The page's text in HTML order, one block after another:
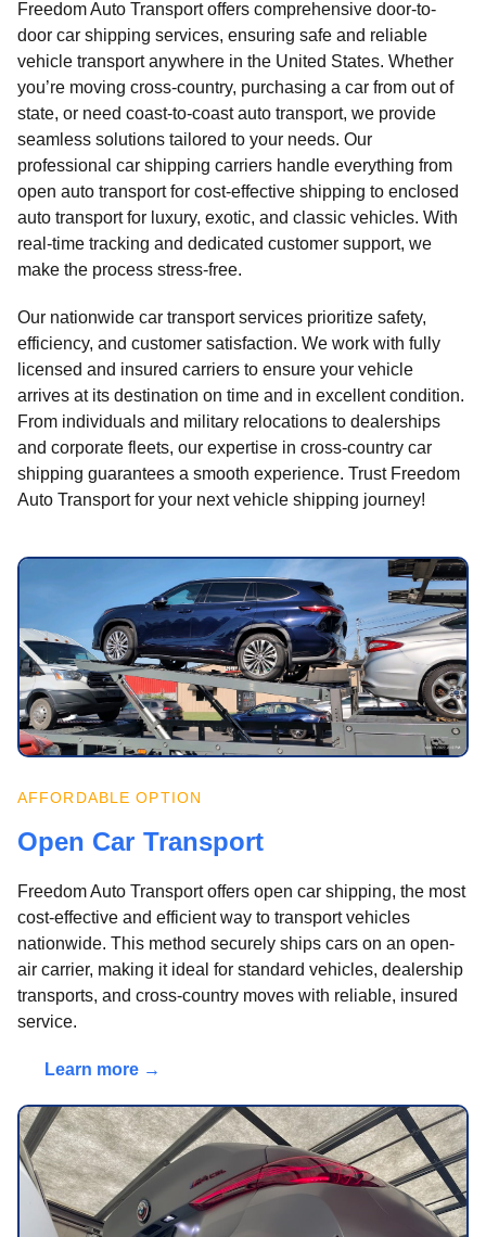
Freedom Auto Transport offers comprehensive door-to-
door car shipping services, ensuring safe and reliable
vehicle transport anywhere in the United States. Whether
you’re moving cross-country, purchasing a car from out of
state, or need coast-to-coast auto transport, we provide
seamless solutions tailored to your needs. Our
professional car shipping carriers handle everything from
open auto transport for cost-effective shipping to enclosed
auto transport for luxury, exotic, and classic vehicles. With
real-time tracking and dedicated customer support, we
make the process stress-free.
Our nationwide car transport services prioritize safety,
efficiency, and customer satisfaction. We work with fully
licensed and insured carriers to ensure your vehicle
arrives at its destination on time and in excellent condition.
From individuals and military relocations to dealerships
and corporate fleets, our expertise in cross-country car
shipping guarantees a smooth experience. Trust Freedom
Auto Transport for your next vehicle shipping journey!
AFFORDABLE OPTION
Open Car Transport
Freedom Auto Transport offers open car shipping, the most
cost-effective and efficient way to transport vehicles
nationwide. This method securely ships cars on an open-
air carrier, making it ideal for standard vehicles, dealership
transports, and cross-country moves with reliable, insured
service.
Learn more →